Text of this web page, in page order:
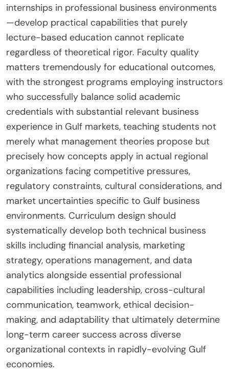
internships in professional business environments
—develop practical capabilities that purely
lecture-based education cannot replicate
regardless of theoretical rigor. Faculty quality
matters tremendously for educational outcomes,
with the strongest programs employing instructors
who successfully balance solid academic
credentials with substantial relevant business
experience in Gulf markets, teaching students not
merely what management theories propose but
precisely how concepts apply in actual regional
organizations facing competitive pressures,
regulatory constraints, cultural considerations, and
market uncertainties specific to Gulf business
environments. Curriculum design should
systematically develop both technical business
skills including financial analysis, marketing
strategy, operations management, and data
analytics alongside essential professional
capabilities including leadership, cross-cultural
communication, teamwork, ethical decision-
making, and adaptability that ultimately determine
long-term career success across diverse
organizational contexts in rapidly-evolving Gulf
economies.